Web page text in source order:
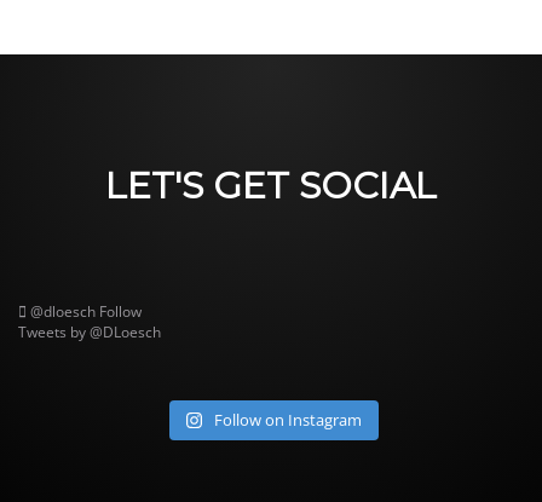
LET'S GET SOCIAL
@dloesch Follow
Tweets by @DLoesch
Follow on Instagram